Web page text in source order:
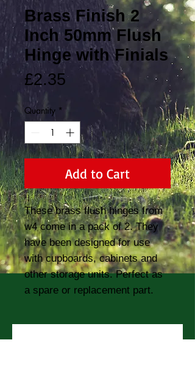
Brass Finish 2
Inch 50mm Flush
Hinge with Finials
£2.35Price
Quantity *
Add to Cart
These brass flush hinges from
w4 come in a pack of 2. They
have been designed for use
with cupboards, cabinets and
other storage units. Perfect as
a spare or replacement part.